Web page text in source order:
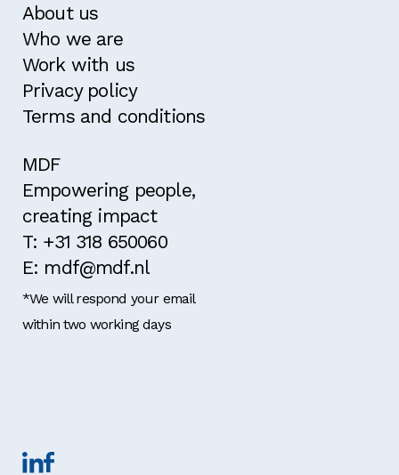
About us
Who we are
Work with us
Privacy policy
Terms and conditions
MDF
Empowering people,
creating impact
T: +31 318 650060
E: mdf@mdf.nl
*We will respond your email
within two working days